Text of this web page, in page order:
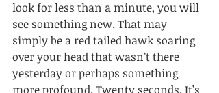
look for less than a minute, you will
see something new. That may
simply be a red tailed hawk soaring
over your head that wasn’t there
yesterday or perhaps something
more profound. Twenty seconds. It’s